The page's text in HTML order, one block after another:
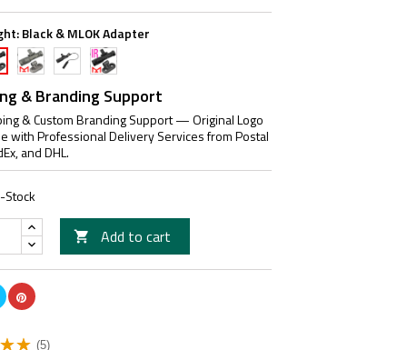
Black & MLOK Adapter
FDE
&
MLOK
Adapter
Black
IR
Black
IR
M-
LOK
Adapter
& Branding Support
& Custom Branding Support — Original Logo
with Professional Delivery Services from Postal
and DHL.
Stock
 Add to cart
(5)